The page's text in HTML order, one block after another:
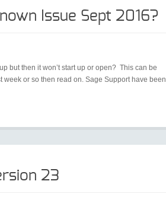
Issue Sept 2016?
but then it won’t start up or open? This can be
or so then read on. Sage Support have been
23